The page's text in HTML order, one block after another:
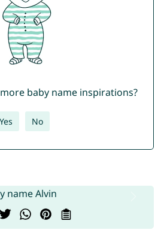
baby name inspirations?
Yes No